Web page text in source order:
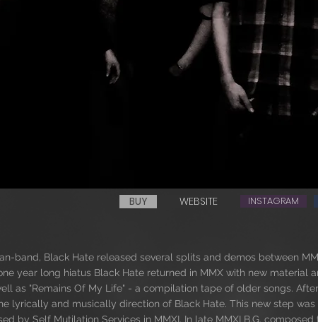
BUY WEBSITE INSTAGRAM
band, Black Hate released several splits and demos between
year long hiatus Black Hate returned in MMX with new material
as "Remains Of My Life" - a compilation tape of older songs.
lyrically and musically direction of Black Hate. This new step was
by Self Mutilation Services in MMXI. In late MMXI B.G. composed